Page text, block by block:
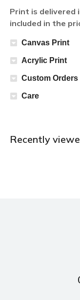
Print is delivered
included in the
Canvas Print
Acrylic Print
Custom Orders
Care
Recently